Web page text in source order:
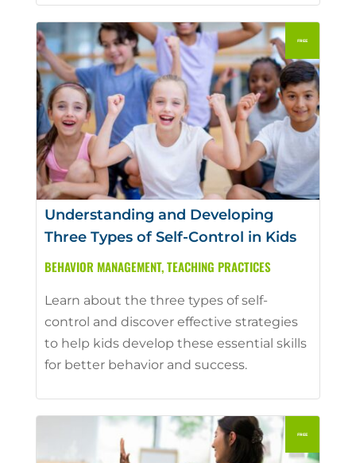
Understanding and Developing
Three Types of Self-Control in Kids
BEHAVIOR MANAGEMENT,TEACHING PRACTICES
Learn about the three types of self-
control and discover effective strategies
to help kids develop these essential skills
for better behavior and success.